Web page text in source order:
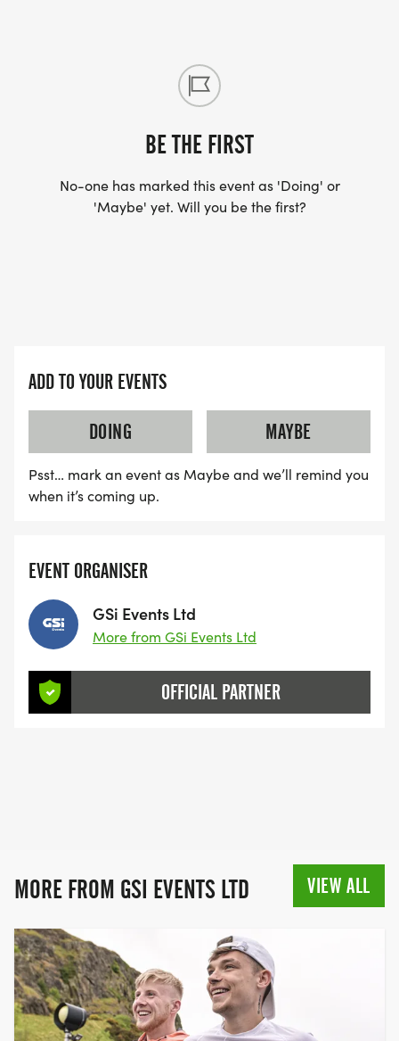
BE THE FIRST
No-one has marked this event as 'Doing' or
'Maybe' yet. Will you be the first?
ADD TO YOUR EVENTS
DOING
MAYBE
Psst… mark an event as Maybe and we’ll remind you
when it’s coming up.
EVENT ORGANISER
GSi Events Ltd
More from GSi Events Ltd
OFFICIAL PARTNER
MORE FROM GSI EVENTS LTD VIEW ALL